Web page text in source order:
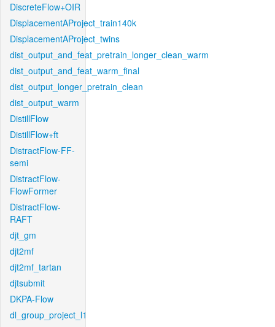
DiscreteFlow+OIR
DisplacementAProject_train140k
DisplacementAProject_twins
dist_output_and_feat_pretrain_longer_clean_warm
dist_output_and_feat_warm_final
dist_output_longer_pretrain_clean
dist_output_warm
DistillFlow
DistillFlow+ft
DistractFlow-FF-
semi
DistractFlow-
FlowFormer
DistractFlow-
RAFT
djt_gm
djt2mf
djt2mf_tartan
djtsubmit
DKPA-Flow
dl_group_project_l1